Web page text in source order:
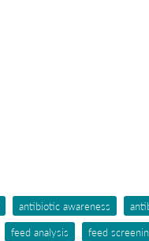
antibiotic awareness
feed analysis feed